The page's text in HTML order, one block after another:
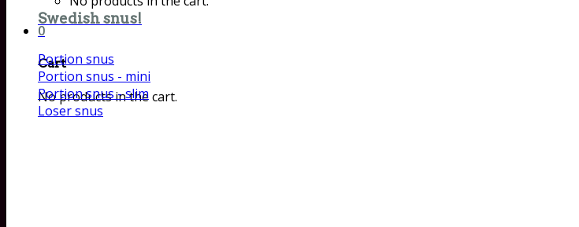
0
Cart
No products in the cart.
Swedish snus!
Portion snus
Portion snus - mini
Portion snus - slim
Loser snus